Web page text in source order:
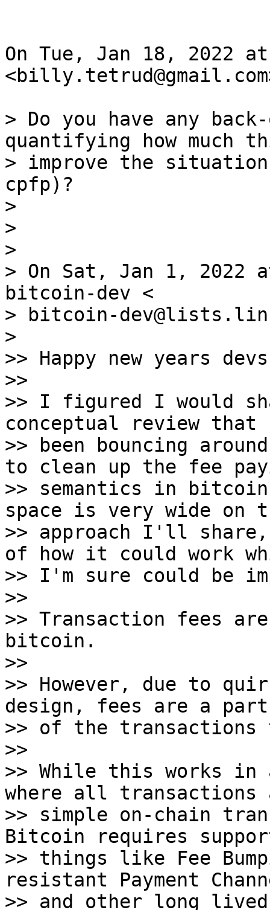
On Tue, Jan 18, 2022
> Do you have any
quantifying how much
> improve the
cpfp)?
>
>
>
> On Sat, Jan 1, 2022
bitcoin-dev <
> bitcoin-
>
>> Happy new years
>>
>> I figured I would
conceptual review that
>> been bouncing
to clean up the fee
>> semantics in
space is very wide on
>> approach I'll
of how it could work
>> I'm sure could be
>>
>> Transaction fees
bitcoin.
>>
>> However, due to
design, fees are a part
>> of the
>>
>> While this works
where all transactions
>> simple on-chain
Bitcoin requires
>> things like Fee
resistant Payment
>> and other long